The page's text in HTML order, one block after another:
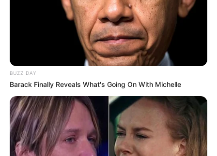
BUZZ DAY
Barack Finally Reveals What's Going On With Michelle